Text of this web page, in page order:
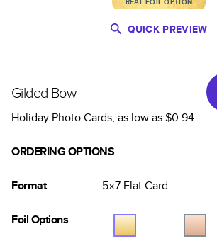
QUICK PREVIEW
Gilded Bow
Holiday Photo Cards, as low as$0.94
ORDERING OPTIONS
Format 5×7 FlatCard
Foil Options